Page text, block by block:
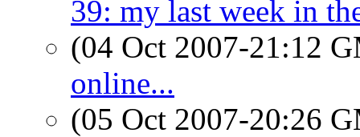
39: my last week in
(04 Oct 2007-21:12
online...
(05 Oct 2007-20:26